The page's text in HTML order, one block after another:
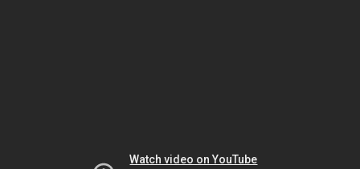
Watch video on YouTube